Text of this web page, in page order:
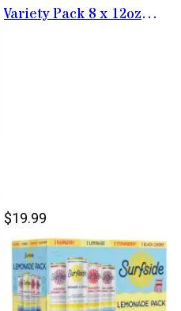
Variety Pack 8 x 12oz
$19.99